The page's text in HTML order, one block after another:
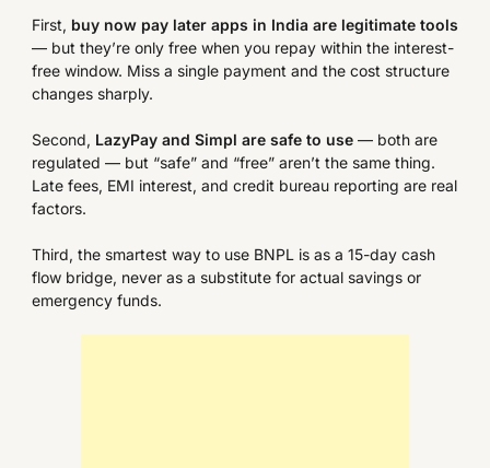
First, buy now pay later apps in India are legitimate tools
— but they’re only free when you repay within the interest-
free window. Miss a single payment and the cost structure
changes sharply.
Second, LazyPay and Simpl are safe to use — both are
regulated — but “safe” and “free” aren’t the same thing.
Late fees, EMI interest, and credit bureau reporting are real
factors.
Third, the smartest way to use BNPL is as a 15-day cash
flow bridge, never as a substitute for actual savings or
emergency funds.